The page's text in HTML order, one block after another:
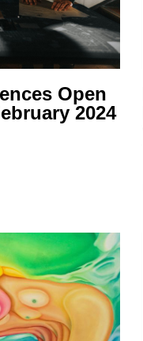
Open
2024